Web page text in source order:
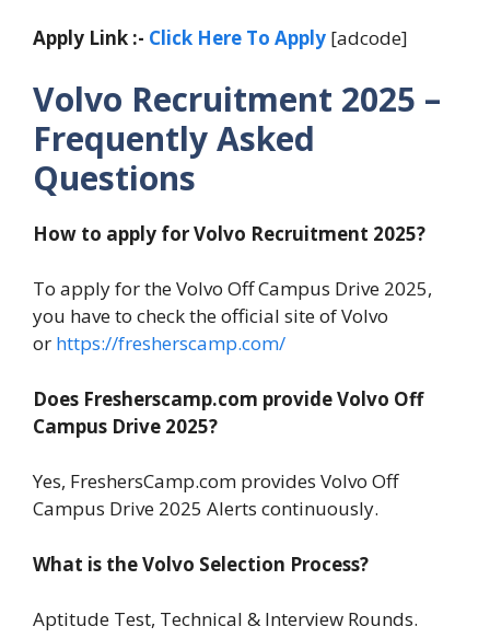
Apply Link :- Click Here To Apply [adcode]
Volvo Recruitment 2025 –
Frequently Asked
Questions
How to apply for Volvo Recruitment 2025?
To apply for the Volvo Off Campus Drive 2025,
you have to check the official site of Volvo
or https://fresherscamp.com/
Does Fresherscamp.com provide Volvo Off
Campus Drive 2025?
Yes, FreshersCamp.com provides Volvo Off
Campus Drive 2025 Alerts continuously.
What is the Volvo Selection Process?
Aptitude Test, Technical & Interview Rounds.